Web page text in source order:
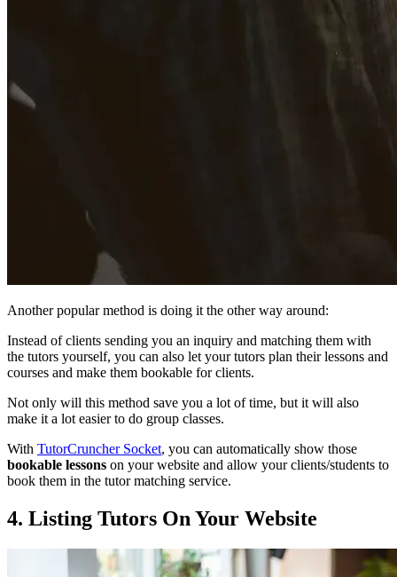
Another popular method is doing it the other way around:
Instead of clients sending you an inquiry and matching them with
the tutors yourself, you can also let your tutors plan their lessons and
courses and make them bookable for clients.
Not only will this method save you a lot of time, but it will also
make it a lot easier to do group classes.
With TutorCruncher Socket, you can automatically show those
bookable lessons on your website and allow your clients/students to
book them in the tutor matching service.
4. Listing Tutors On Your Website